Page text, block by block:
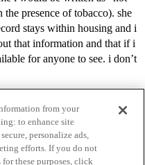
presence of tobacco). she
stays within housing and i
that information and that if i
for anyone to see. i don’t
from your
to enhance site
personalize ads,
efforts. If you do not
these purposes, click